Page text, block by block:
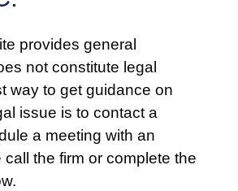
provides general
not constitute legal
way to get guidance on
issue is to contact a
a meeting with an
the firm or complete the